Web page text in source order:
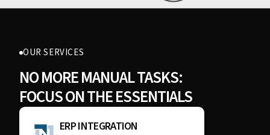
OUR SERVICES
NO MORE MANUAL TASKS:
FOCUS ON THE ESSENTIALS
ERP INTEGRATION